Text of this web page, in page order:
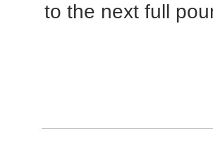
to the next full